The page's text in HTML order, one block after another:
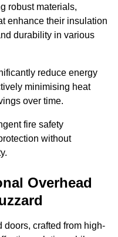
robust materials,
enhance their insulation
durability in various
reduce energy
minimising heat
over time.
fire safety
without
Overhead
crafted from high-